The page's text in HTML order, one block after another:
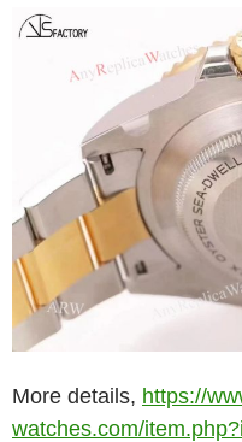
More details, https://
watches.com/